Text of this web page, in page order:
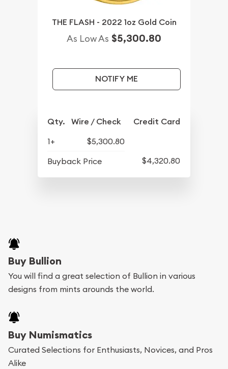
THE FLASH - 2022 1oz Gold Coin
As Low As $5,300.80
NOTIFY ME
Qty. Wire / Check Credit Card
1+
$5,300.80
Buyback Price
$4,320.80
Buy Bullion
You will find a great selection of Bullion in various
designs from mints arounds the world.
Buy Numismatics
Curated Selections for Enthusiasts, Novices, and Pros
Alike